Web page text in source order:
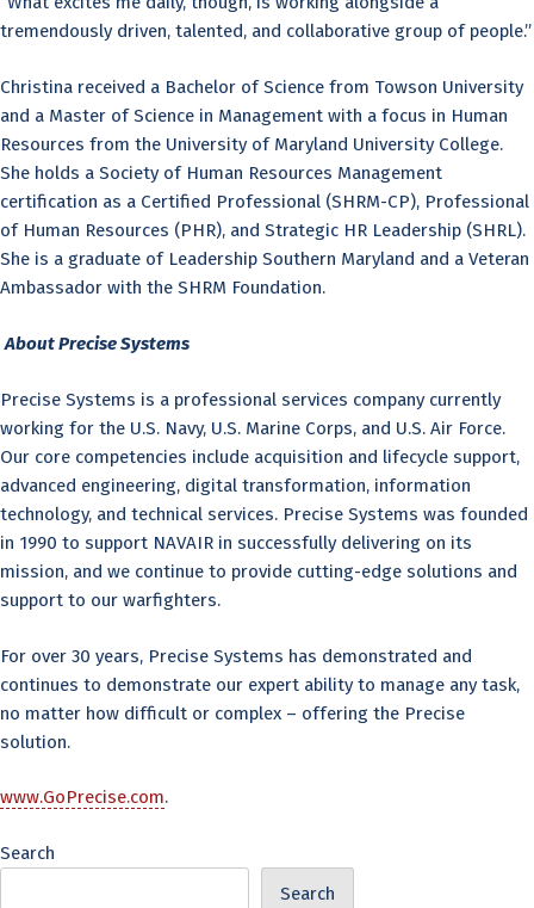
tremendously driven, talented, and collaborative group of people.”
Christina received a Bachelor of Science from Towson University
and a Master of Science in Management with a focus in Human
Resources from the University of Maryland University College.
She holds a Society of Human Resources Management
certification as a Certified Professional (SHRM-CP), Professional
of Human Resources (PHR), and Strategic HR Leadership (SHRL).
She is a graduate of Leadership Southern Maryland and a Veteran
Ambassador with the SHRM Foundation.
About Precise Systems
Precise Systems is a professional services company currently
working for the U.S. Navy, U.S. Marine Corps, and U.S. Air Force.
Our core competencies include acquisition and lifecycle support,
advanced engineering, digital transformation, information
technology, and technical services. Precise Systems was founded
in 1990 to support NAVAIR in successfully delivering on its
mission, and we continue to provide cutting-edge solutions and
support to our warfighters.
For over 30 years, Precise Systems has demonstrated and
continues to demonstrate our expert ability to manage any task,
no matter how difficult or complex – offering the Precise
solution.
www.GoPrecise.com.
Search
Search